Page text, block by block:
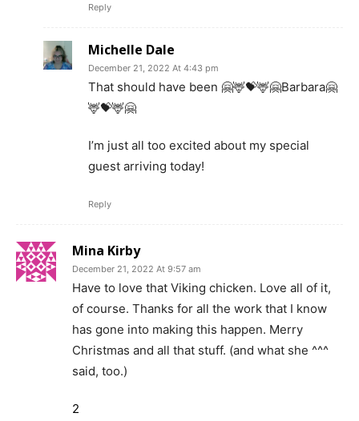
Reply
Michelle Dale
December 21, 2022 At 4:43 pm
That should have been 🤗🦌💝🦌🤗Barbara🤗
🦌💝🦌🤗
I’m just all too excited about my special
guest arriving today!
Reply
Mina Kirby
December 21, 2022 At 9:57 am
Have to love that Viking chicken. Love all of it,
of course. Thanks for all the work that I know
has gone into making this happen. Merry
Christmas and all that stuff. (and what she ^^^
said, too.)
2